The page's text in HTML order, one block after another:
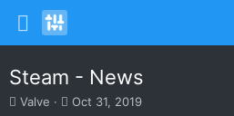
Steam - News
T
Valve
S
Oct 31, 2019